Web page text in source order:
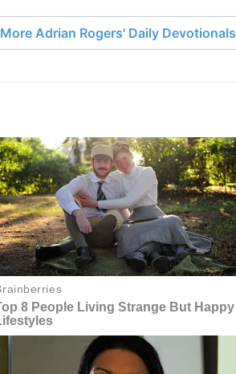
More Adrian Rogers' Daily Devotionals